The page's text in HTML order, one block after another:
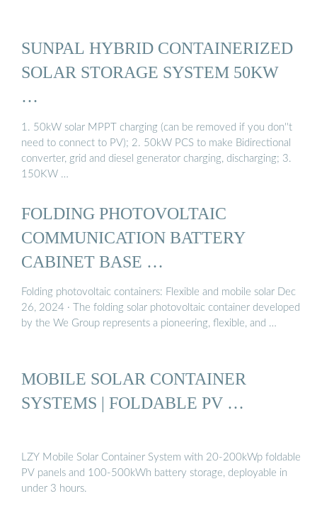
SUNPAL HYBRID CONTAINERIZED
SOLAR STORAGE SYSTEM 50KW
…
1. 50kW solar MPPT charging (can be removed if you don''t
need to connect to PV); 2. 50kW PCS to make Bidirectional
converter, grid and diesel generator charging, discharging; 3.
150KW …
FOLDING PHOTOVOLTAIC
COMMUNICATION BATTERY
CABINET BASE …
Folding photovoltaic containers: Flexible and mobile solar Dec
26, 2024 · The folding solar photovoltaic container developed
by the We Group represents a pioneering, flexible, and …
MOBILE SOLAR CONTAINER
SYSTEMS | FOLDABLE PV …
LZY Mobile Solar Container System with 20-200kWp foldable
PV panels and 100-500kWh battery storage, deployable in
under 3 hours.